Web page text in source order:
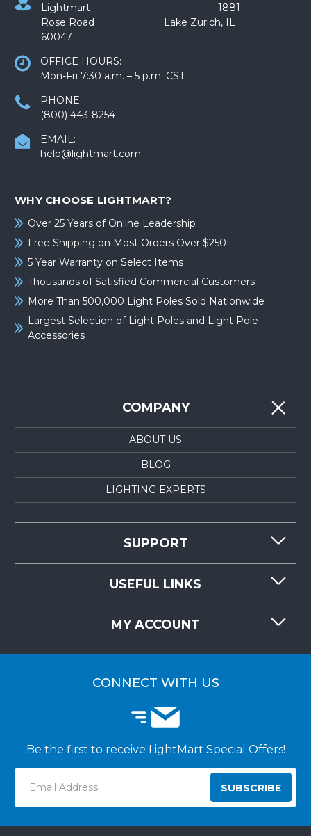
Lightmart 1881
Rose Road Lake Zurich, IL
60047
OFFICE HOURS:
Mon-Fri 7:30 a.m. – 5 p.m. CST
PHONE:
(800) 443-8254
EMAIL:
help@lightmart.com
WHY CHOOSE LIGHTMART?
Over 25 Years of Online Leadership
Free Shipping on Most Orders Over $250
5 Year Warranty on Select Items
Thousands of Satisfied Commercial Customers
More Than 500,000 Light Poles Sold Nationwide
Largest Selection of Light Poles and Light Pole
Accessories
COMPANY
ABOUT US
BLOG
LIGHTING EXPERTS
SUPPORT
RESOURCES
LIGHTMART FAQ'S
USEFUL LINKS
MY ACCOUNT
CUSTOMER LOGIN
CONNECT WITH US
Be the first to receive LightMart Special Offers!
Address